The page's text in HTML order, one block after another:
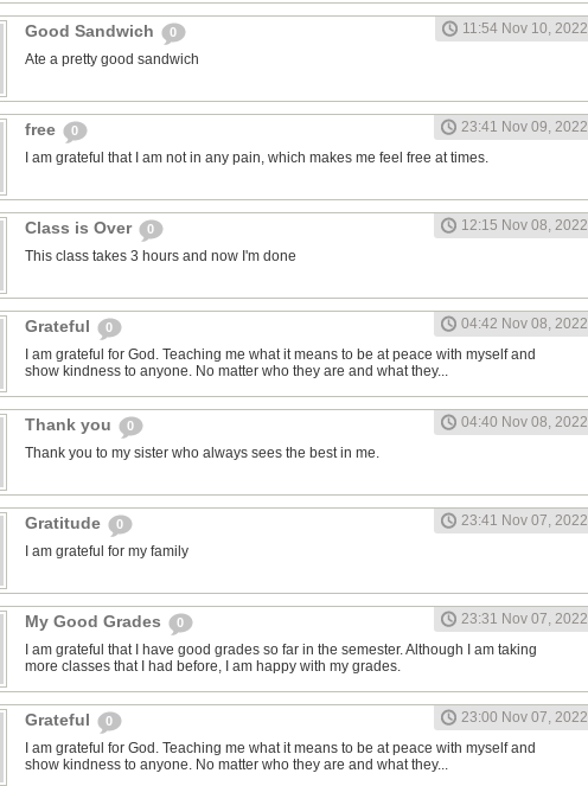
Good Sandwich 0
11:54 Nov 10, 2022
Ate a pretty good sandwich
free 0
23:41 Nov 09, 2022
I am grateful that I am not in any pain, which makes me feel free at times.
Class is Over 0
12:15 Nov 08, 2022
This class takes 3 hours and now I'm done
Grateful 0
04:42 Nov 08, 2022
I am grateful for God. Teaching me what it means to be at peace with myself and
show kindness to anyone. No matter who they are and what they...
Thank you 0
04:40 Nov 08, 2022
Thank you to my sister who always sees the best in me.
Gratitude 0
23:41 Nov 07, 2022
I am grateful for my family
My Good Grades 0
23:31 Nov 07, 2022
I am grateful that I have good grades so far in the semester. Although I am taking
more classes that I had before, I am happy with my grades.
Grateful 0
23:00 Nov 07, 2022
I am grateful for God. Teaching me what it means to be at peace with myself and
show kindness to anyone. No matter who they are and what they...